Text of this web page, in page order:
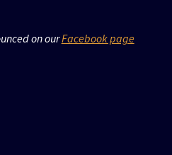
on ourFacebook page